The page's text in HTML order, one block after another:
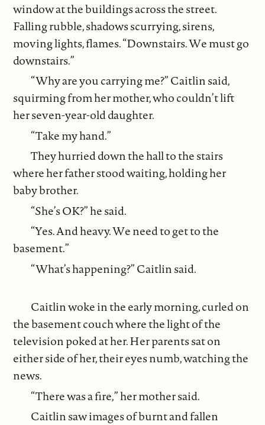
window at the buildings across the street.
Falling rubble, shadows scurrying, sirens,
moving lights, flames. “Downstairs. We must go
downstairs.”
“Why are you carrying me?” Caitlin said,
squirming from her mother, who couldn’t lift
her seven-year-old daughter.
“Take my hand.”
They hurried down the hall to the stairs
where her father stood waiting, holding her
baby brother.
“She’s OK?” he said.
“Yes. And heavy. We need to get to the
basement.”
“What’s happening?” Caitlin said.
Caitlin woke in the early morning, curled on
the basement couch where the light of the
television poked at her. Her parents sat on
either side of her, their eyes numb, watching the
news.
“There was a fire,” her mother said.
Caitlin saw images of burnt and fallen